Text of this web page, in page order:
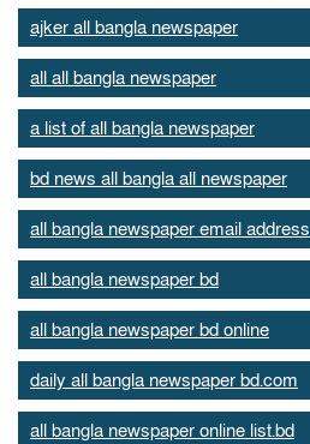
ajker all bangla newspaper
all all bangla newspaper
a list of all bangla newspaper
bd news all bangla all newspaper
all bangla newspaper email address
all bangla newspaper bd
all bangla newspaper bd online
daily all bangla newspaper bd.com
all bangla newspaper online list.bd